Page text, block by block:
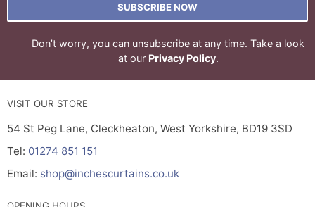
SUBSCRIBE NOW
Don’t worry, you can unsubscribe at any time. Take a look
at our Privacy Policy.
VISIT OUR STORE
54 St Peg Lane, Cleckheaton, West Yorkshire, BD19 3SD
Tel: 01274 851 151
Email: shop@inchescurtains.co.uk